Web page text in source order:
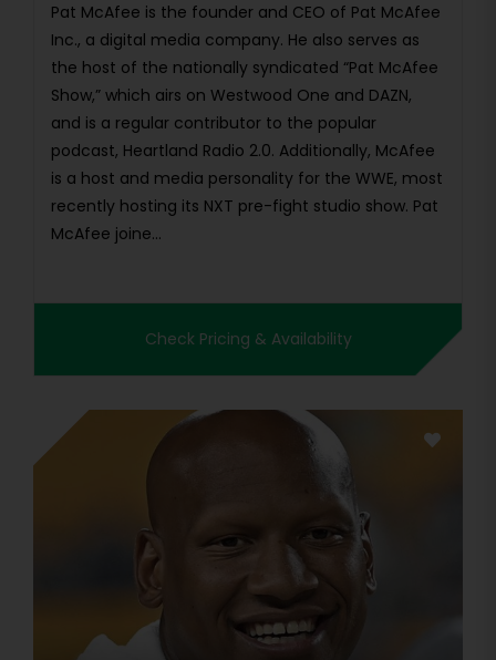
Pat McAfee is the founder and CEO of Pat McAfee
Inc., a digital media company. He also serves as
the host of the nationally syndicated “Pat McAfee
Show,” which airs on Westwood One and DAZN,
and is a regular contributor to the popular
podcast, Heartland Radio 2.0. Additionally, McAfee
is a host and media personality for the WWE, most
recently hosting its NXT pre-fight studio show. Pat
McAfee joine...
Check Pricing & Availability